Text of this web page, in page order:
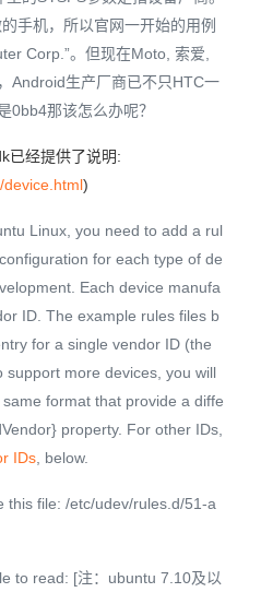
手机，所以官网一开始的用例
Corp.”。但现在Moto, 索爱,
Android生产厂商已不只HTC一
0bb4那该怎么办呢？
已经提供了说明:
)
Linux, you need to add a rul
for each type of de
Each device manufa
ID. The example rules files b
for a single vendor ID (the
support more devices, you will
format that provide a diffe
property. For other IDs,
IDs, below.
this file: /etc/udev/rules.d/51-a
to read: [注：ubuntu 7.10及以